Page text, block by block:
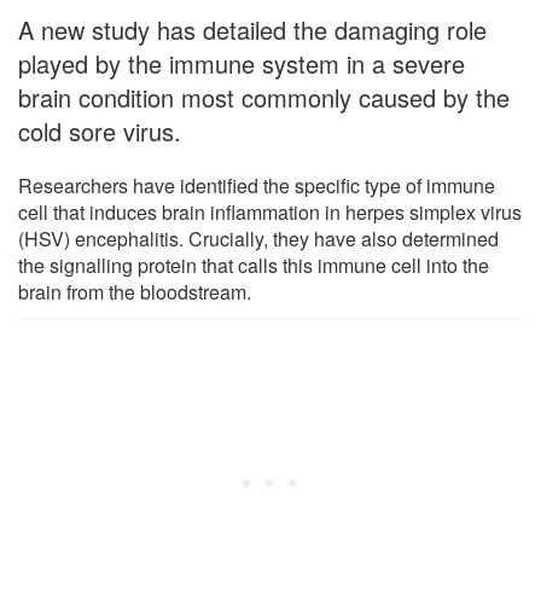
A new study has detailed the damaging role
played by the immune system in a severe
brain condition most commonly caused by the
cold sore virus.
Researchers have identified the specific type of immune
cell that induces brain inflammation in herpes simplex virus
(HSV) encephalitis. Crucially, they have also determined
the signalling protein that calls this immune cell into the
brain from the bloodstream.